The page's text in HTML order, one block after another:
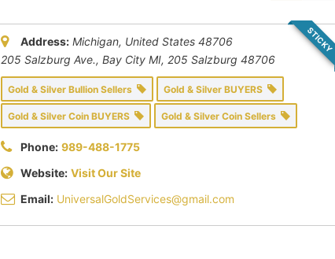
STICKY
Address: Michigan, United States 48706
205 Salzburg Ave., Bay City MI, 205 Salzburg 48706
Gold & Silver Bullion Sellers Gold & Silver BUYERS
Gold & Silver Coin BUYERS Gold & Silver Coin Sellers
Phone: 989-488-1775
Website: Visit Our Site
Email: UniversalGoldServices@gmail.com